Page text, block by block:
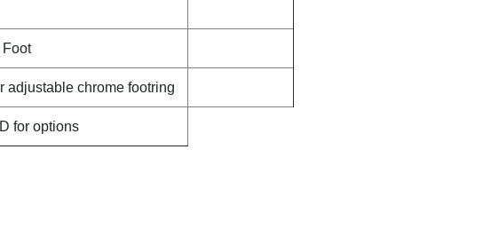
Foot
adjustable chrome footring
for options